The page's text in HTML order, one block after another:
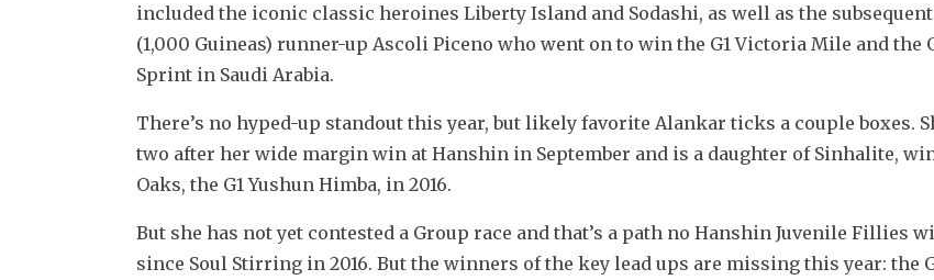
included the iconic classic heroines Liberty Island and Sodashi, as well as the subsequent
(1,000 Guineas) runner-up Ascoli Piceno who went on to win the G1 Victoria Mile and the
Sprint in Saudi Arabia.
There’s no hyped-up standout this year, but likely favorite Alankar ticks a couple boxes.
two after her wide margin win at Hanshin in September and is a daughter of Sinhalite,
Oaks, the G1 Yushun Himba, in 2016.
But she has not yet contested a Group race and that’s a path no Hanshin Juvenile Fillies
since Soul Stirring in 2016. But the winners of the key lead ups are missing this year: the